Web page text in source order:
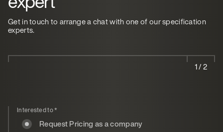
Get in touch to arrange a chat with one of our specification
experts.
1 / 2
Interested to*
Request Pricing as a company